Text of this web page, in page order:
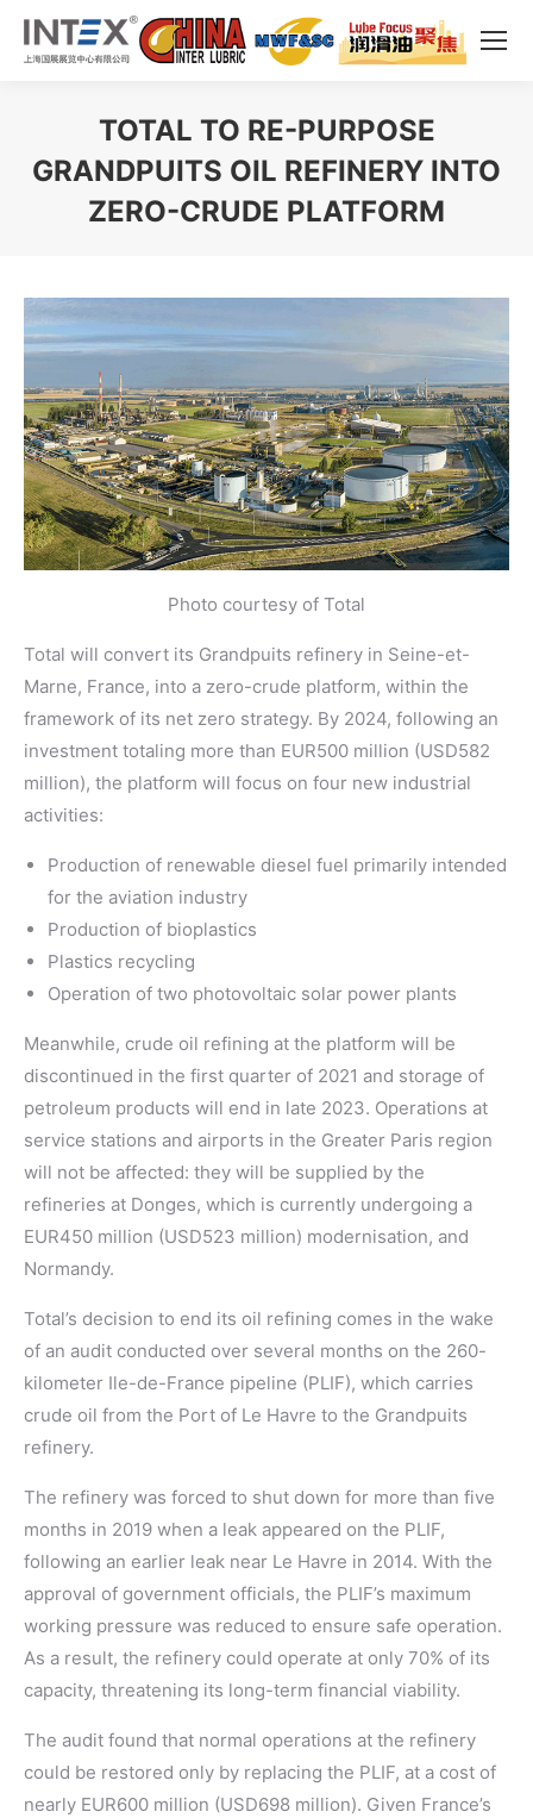
TOTAL TO RE-PURPOSE
GRANDPUITS OIL REFINERY INTO
ZERO-CRUDE PLATFORM
Photo courtesy of Total
Total will convert its Grandpuits refinery in Seine-et-
Marne, France, into a zero-crude platform, within the
framework of its net zero strategy. By 2024, following an
investment totaling more than EUR500 million (USD582
million), the platform will focus on four new industrial
activities:
Production of renewable diesel fuel primarily intended
for the aviation industry
Production of bioplastics
Plastics recycling
Operation of two photovoltaic solar power plants
Meanwhile, crude oil refining at the platform will be
discontinued in the first quarter of 2021 and storage of
petroleum products will end in late 2023. Operations at
service stations and airports in the Greater Paris region
will not be affected: they will be supplied by the
refineries at Donges, which is currently undergoing a
EUR450 million (USD523 million) modernisation, and
Normandy.
Total’s decision to end its oil refining comes in the wake
of an audit conducted over several months on the 260-
kilometer Ile-de-France pipeline (PLIF), which carries
crude oil from the Port of Le Havre to the Grandpuits
refinery.
The refinery was forced to shut down for more than five
months in 2019 when a leak appeared on the PLIF,
following an earlier leak near Le Havre in 2014. With the
approval of government officials, the PLIF’s maximum
working pressure was reduced to ensure safe operation.
As a result, the refinery could operate at only 70% of its
capacity, threatening its long-term financial viability.
The audit found that normal operations at the refinery
could be restored only by replacing the PLIF, at a cost of
nearly EUR600 million (USD698 million). Given France’s